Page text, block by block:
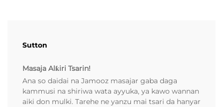
Sutton
Masaja Alƙiri Tsarin!
Ana so daidai na Jamooz masajar gaba daga
kammusi na shiriwa wata ayyuka, ya kawo wannan
aiki don mulki. Tarehe ne yanzu mai tsari da hanyar